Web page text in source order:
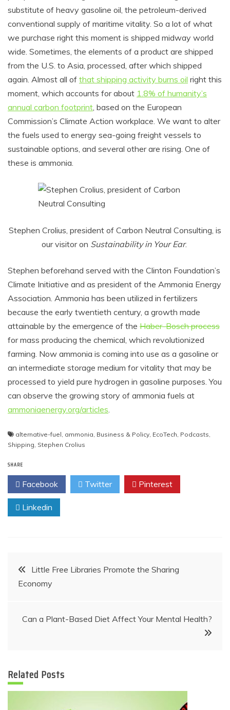
substitute of heavy gasoline oil, the petroleum-derived
conventional supply of maritime vitality. So a lot of what
we purchase right this moment is shipped midway world
wide. Sometimes, the elements of a product are shipped
from the U.S. to Asia, processed, after which shipped
again. Almost all of that shipping activity burns oil right this
moment, which accounts for about 1.8% of humanity’s
annual carbon footprint, based on the European
Commission’s Climate Action workplace. We want to alter
the fuels used to energy sea-going freight vessels to
sustainable options, and several other are rising. One of
these is ammonia.
Stephen Crolius, president of Carbon Neutral Consulting, is
our visitor on Sustainability in Your Ear.
Stephen beforehand served with the Clinton Foundation’s
Climate Initiative and as president of the Ammonia Energy
Association. Ammonia has been utilized in fertilizers
because the early twentieth century, a growth made
attainable by the emergence of the Haber-Bosch process
for mass producing the chemical, which revolutionized
farming. Now ammonia is coming into use as a gasoline or
an intermediate storage medium for vitality that may be
processed to yield pure hydrogen in gasoline purposes. You
can observe the growing story of ammonia fuels at
ammoniaenergy.org/articles.
alternative-fuel, ammonia, Business & Policy, EcoTech, Podcasts,
Shipping, Stephen Crolius
SHARE
Facebook Twitter Pinterest
Linkedin
Post
navigation
Little Free Libraries Promote the Sharing
Economy
Can a Plant-Based Diet Affect Your Mental Health?
Related Posts